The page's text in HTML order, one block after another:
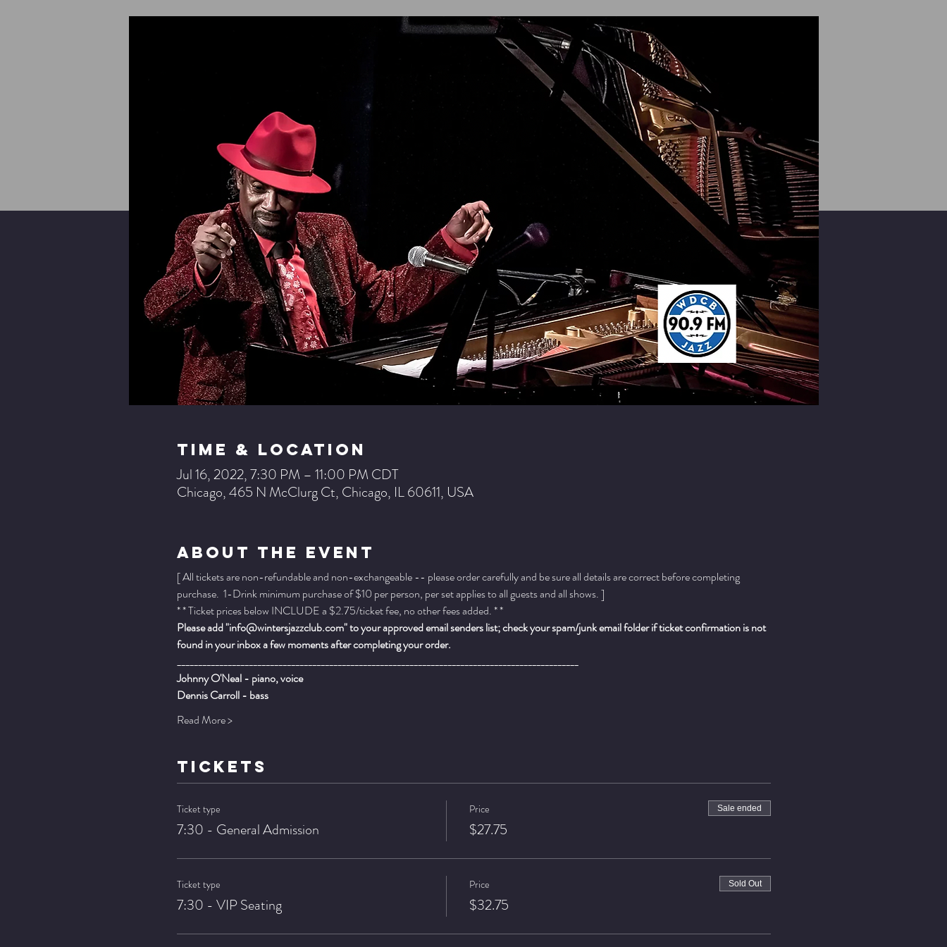
Time & Location
Jul 16, 2022, 7:30 PM – 11:00 PM CDT
Chicago, 465 N McClurg Ct, Chicago, IL 60611, USA
About The Event
[ All tickets are non-refundable and non-exchangeable -- please order carefully and be sure all details are correct before completing
purchase.  1-Drink minimum purchase of $10 per person, per set applies to all guests and all shows. ]
* * Ticket prices below INCLUDE a $2.75/ticket fee, no other fees added. * *
Please add "info@wintersjazzclub.com" to your approved email senders list; check your spam/junk email folder if ticket confirmation is not
found in your inbox a few moments after completing your order.
_______________________________________________________________________________________________
Johnny O'Neal - piano, voice
Dennis Carroll - bass
Read More >
TICKETS
Ticket type
7:30 - General Admission
Price
$27.75
Sale ended
Ticket type
7:30 - VIP Seating
Price
$32.75
Sold Out